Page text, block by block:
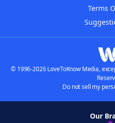
Terms
© 1996-2026 LoveToKnow Media,
Do not sell my
Our